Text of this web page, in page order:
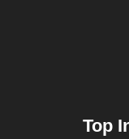
Top